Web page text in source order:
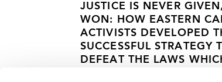
JUSTICE IS NEVER
WON: HOW EASTERN
ACTIVISTS DEVELOPED
SUCCESSFUL STRATEGY
DEFEAT THE LAWS